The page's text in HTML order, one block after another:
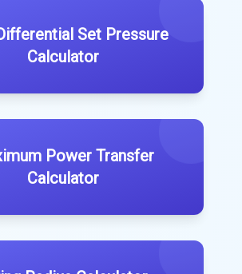
Set Pressure
Calculator
Power Transfer
Calculator